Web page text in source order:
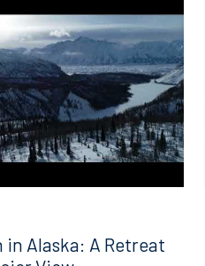
in Alaska: A Retreat